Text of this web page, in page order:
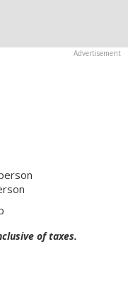
of taxes.